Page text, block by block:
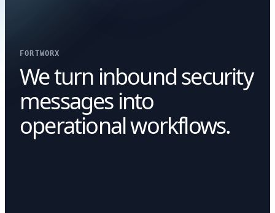
FORTWORX
We turn inbound security
messages into
operational workflows.